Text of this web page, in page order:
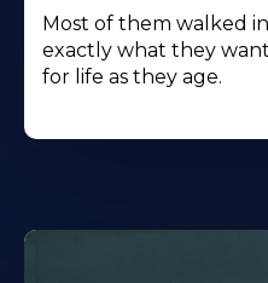
Most of them walked
exactly what they
for life as they age.